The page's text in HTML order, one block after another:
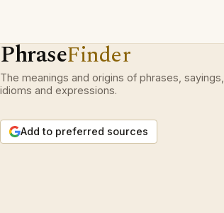
PhraseFinder
The meanings and origins of phrases, sayings,
idioms and expressions.
Add to preferred sources